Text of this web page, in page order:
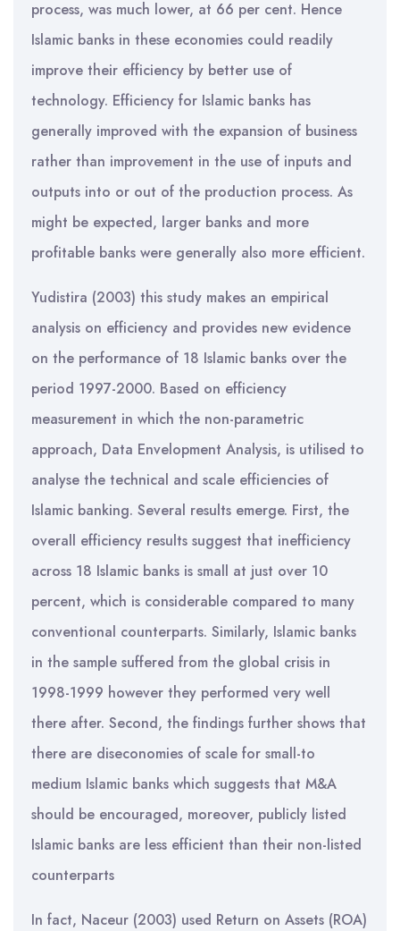
process, was much lower, at 66 per cent. Hence
Islamic banks in these economies could readily
improve their efficiency by better use of
technology. Efficiency for Islamic banks has
generally improved with the expansion of business
rather than improvement in the use of inputs and
outputs into or out of the production process. As
might be expected, larger banks and more
profitable banks were generally also more efficient.
Yudistira (2003) this study makes an empirical
analysis on efficiency and provides new evidence
on the performance of 18 Islamic banks over the
period 1997-2000. Based on efficiency
measurement in which the non-parametric
approach, Data Envelopment Analysis, is utilised to
analyse the technical and scale efficiencies of
Islamic banking. Several results emerge. First, the
overall efficiency results suggest that inefficiency
across 18 Islamic banks is small at just over 10
percent, which is considerable compared to many
conventional counterparts. Similarly, Islamic banks
in the sample suffered from the global crisis in
1998-1999 however they performed very well
there after. Second, the findings further shows that
there are diseconomies of scale for small-to
medium Islamic banks which suggests that M&A
should be encouraged, moreover, publicly listed
Islamic banks are less efficient than their non-listed
counterparts
In fact, Naceur (2003) used Return on Assets (ROA)